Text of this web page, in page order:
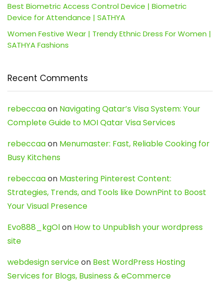
Best Biometric Access Control Device | Biometric
Device for Attendance | SATHYA
Women Festive Wear | Trendy Ethnic Dress For Women |
SATHYA Fashions
Recent Comments
rebeccaaon Navigating Qatar’s Visa System: Your
Complete Guide to MOI Qatar Visa Services
rebeccaaon Menumaster: Fast, Reliable Cooking for
Busy Kitchens
rebeccaaon Mastering Pinterest Content:
Strategies, Trends, and Tools like DownPint to Boost
Your Visual Presence
Evo888_kgOlon How to Unpublish your wordpress
site
webdesign serviceon Best WordPress Hosting
Services for Blogs, Business & eCommerce